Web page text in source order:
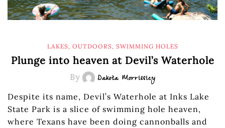
LAKES, OUTDOORS, SWIMMING HOLES
Plunge into heaven at Devil’s Waterhole
By Dakota Morrissiey
Despite its name, Devil’s Waterhole at Inks Lake
State Park is a slice of swimming hole heaven,
where Texans have been doing cannonballs and